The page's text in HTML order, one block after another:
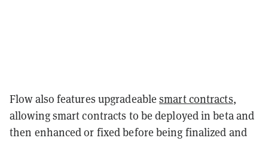
Flow also features upgradeablesmart contracts,
allowing smart contracts to be deployed in beta and
then enhanced or fixed before being finalized and